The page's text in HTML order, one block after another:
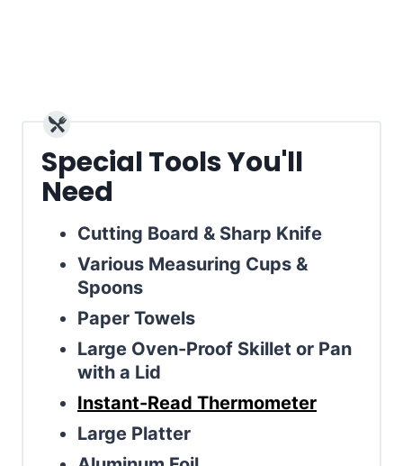
Special Tools You'll
Need
Cutting Board & Sharp Knife
Various Measuring Cups &
Spoons
Paper Towels
Large Oven-Proof Skillet or Pan
with a Lid
Instant-Read Thermometer
Large Platter